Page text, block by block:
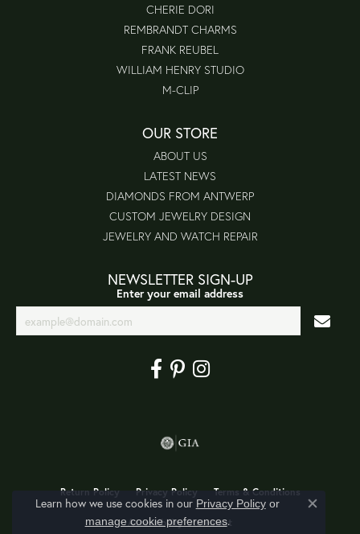
CHERIE DORI
REMBRANDT CHARMS
FRANK REUBEL
WILLIAM HENRY STUDIO
M-CLIP
OUR STORE
ABOUT US
LATEST NEWS
DIAMONDS FROM ANTWERP
CUSTOM JEWELRY DESIGN
JEWELRY AND WATCH REPAIR
NEWSLETTER SIGN-UP
Enter your email address
Return Policy Privacy Policy Terms & Conditions
Accessibility Statement
Learn how we use cookies in our Privacy Policyor
manage cookie preferences.
Close